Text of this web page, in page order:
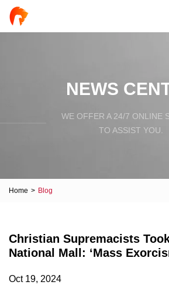
NEWS
WE OFFER A 24/7 ONLINE
TO ASSIST YOU.
Home > Blog
Christian Supremacists
National Mall: ‘Mass
Oct 19, 2024